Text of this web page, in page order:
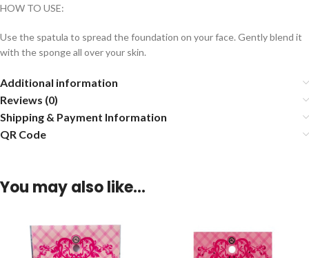
HOW TO USE:
Use the spatula to spread the foundation on your face. Gently blend it
with the sponge all over your skin.
Additional information
Reviews (0)
Shipping & Payment Information
QR Code
You may also like…